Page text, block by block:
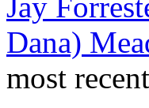
Jay
Dana)
most